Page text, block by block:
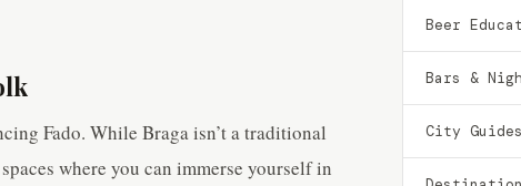
Fado. While Braga isn’t a traditional
where you can immerse yourself in
Beer
Bars &
City Guides